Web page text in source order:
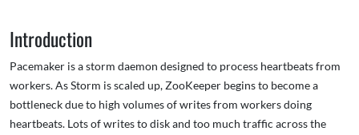
Introduction
Pacemaker is a storm daemon designed to process heartbeats from
workers. As Storm is scaled up, ZooKeeper begins to become a
bottleneck due to high volumes of writes from workers doing
heartbeats. Lots of writes to disk and too much traffic across the